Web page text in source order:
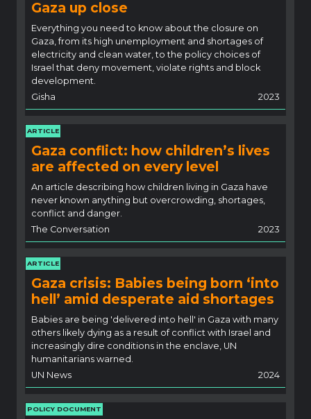
Gaza up close
Everything you need to know about the closure on
Gaza, from its high unemployment and shortages of
electricity and clean water, to the policy choices of
Israel that deny movement, violate rights and block
development.
Gisha
2023
ARTICLE
Gaza conflict: how children’s lives
are affected on every level
An article describing how children living in Gaza have
never known anything but overcrowding, shortages,
conflict and danger.
The Conversation
2023
ARTICLE
Gaza crisis: Babies being born ‘into
hell’ amid desperate aid shortages
Babies are being 'delivered into hell' in Gaza with many
others likely dying as a result of conflict with Israel and
increasingly dire conditions in the enclave, UN
humanitarians warned.
UN News
2024
POLICY DOCUMENT